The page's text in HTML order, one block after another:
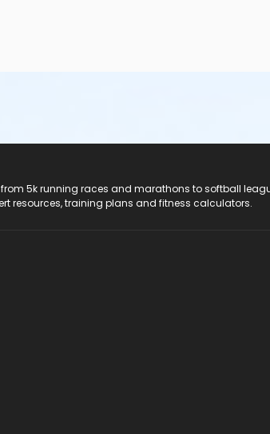
from 5k running races and marathons to softball
resources, training plans and fitness calculators.